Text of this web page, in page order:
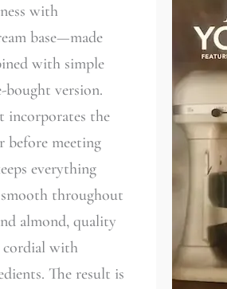
with
base—made
with simple
version.
incorporates the
before meeting
everything
throughout
almond, quality
cordial with
The result is